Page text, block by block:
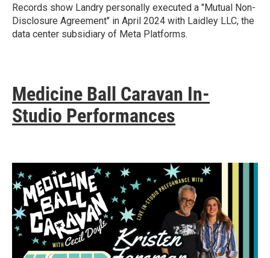
Records show Landry personally executed a "Mutual Non-
Disclosure Agreement" in April 2024 with Laidley LLC, the
data center subsidiary of Meta Platforms.
Medicine Ball Caravan In-
Studio Performances